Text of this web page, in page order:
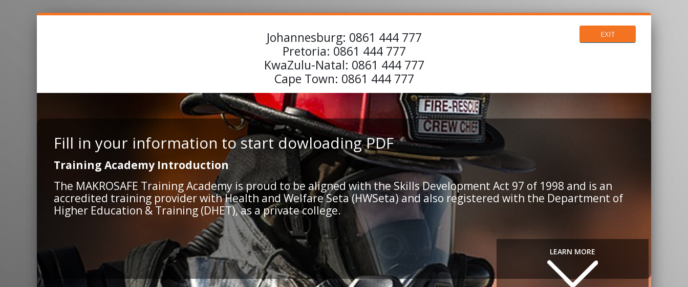
Johannesburg: 0861 444 777
Pretoria: 0861 444 777
KwaZulu-Natal: 0861 444 777
Cape Town: 0861 444 777
EXIT
Fill in your information to start dowloading PDF
Training Academy Introduction
The MAKROSAFE Training Academy is proud to be aligned with the Skills Development Act 97 of 1998 and is an
accredited training provider with Health and Welfare Seta (HWSeta) and also registered with the Department of
Higher Education & Training (DHET), as a private college.
LEARN MORE